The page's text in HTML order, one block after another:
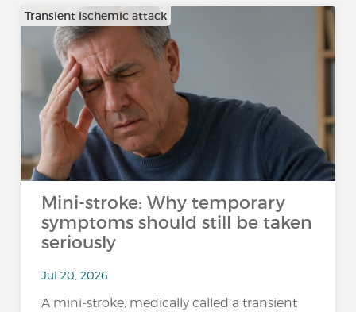
Transient ischemic attack
Mini-stroke: Why temporary
symptoms should still be taken
seriously
Jul 20, 2026
A mini-stroke, medically called a transient